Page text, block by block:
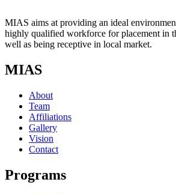
MIAS aims at providing an ideal
highly qualified workforce for placement in
well as being receptive in local market.
MIAS
About
Team
Affiliations
Gallery
Vision
Contact
Programs